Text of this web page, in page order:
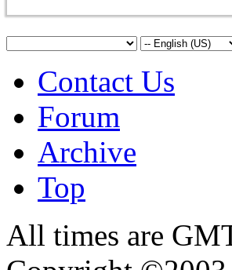
Contact Us
Forum
Archive
Top
All times are